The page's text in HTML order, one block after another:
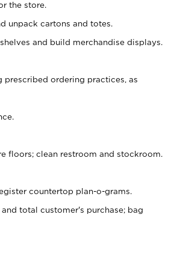
the store.
unpack cartons and totes.
and build merchandise displays.
prescribed ordering practices, as
floors; clean restroom and stockroom.
countertop plan-o-grams.
total customer's purchase; bag